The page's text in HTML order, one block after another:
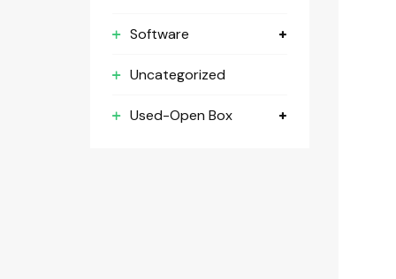
Software
Uncategorized
Used-Open Box